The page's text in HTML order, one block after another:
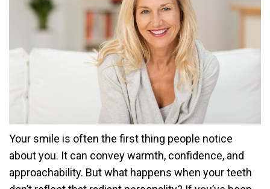
Your smile is often the first thing people notice
about you. It can convey warmth, confidence, and
approachability. But what happens when your teeth